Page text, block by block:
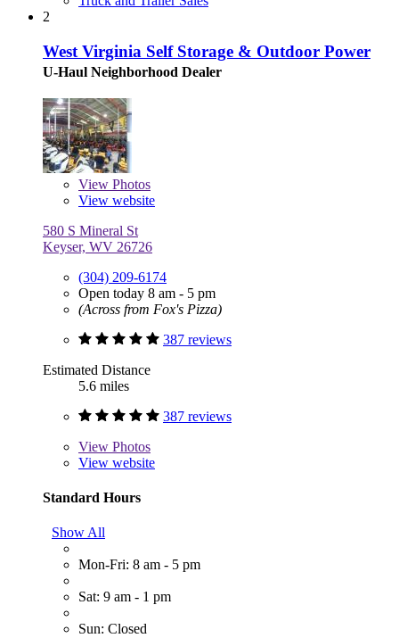
2
West Virginia Self Storage & Outdoor Power
U-Haul Neighborhood Dealer
View Photos
View website
580 S Mineral St
Keyser, WV 26726
(304) 209-6174
Open today 8 am - 5 pm
(Across from Fox's Pizza)
387 reviews
Estimated Distance
5.6 miles
387 reviews
View Photos
View website
Standard Hours
Show All
Mon-Fri: 8 am - 5 pm
Sat: 9 am - 1 pm
Sun: Closed